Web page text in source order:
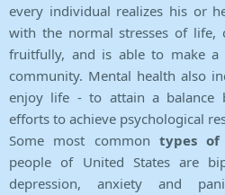
every individual realizes his or
with the normal stresses of life,
fruitfully, and is able to make
community. Mental health also
enjoy life - to attain a balance
efforts to achieve psychological
Some most common types of
people of United States are
depression, anxiety and